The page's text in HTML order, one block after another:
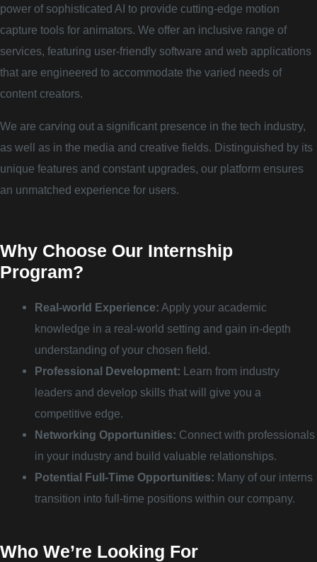
power of sophisticated AI to provide cutting-edge motion
capture tools for animators. We offer an inclusive range of
services, featuring user-friendly software and web applications
that are engineered to accommodate the varied needs of
content creators.
We are carving out a significant presence in the tech industry,
as well as in the media and creative fields. Distinguished by its
unique features and constant upgrades, our platform ensures
an unmatched experience for users.
Why Choose Our Internship
Program?
Real-world Experience: Apply your academic
knowledge in a real-world setting and gain in-depth
understanding of your chosen field.
Professional Development: Learn from industry
leaders and develop skills that will give you a
competitive edge.
Networking Opportunities: Connect with professionals
in your industry and build valuable relationships.
Potential Full-Time Opportunities: Many of our interns
transition into full-time positions within our company.
Who We’re Looking For